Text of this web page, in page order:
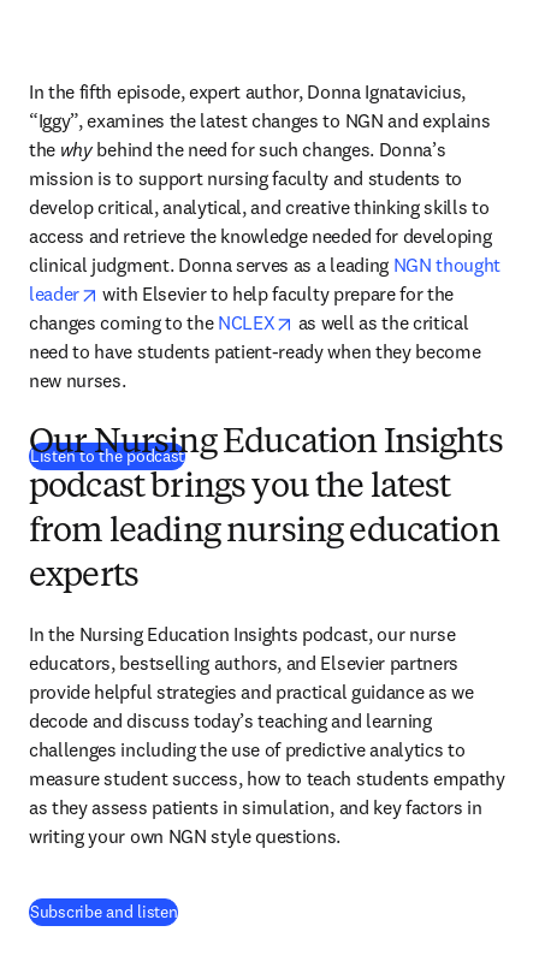
In the fifth episode, expert author, Donna Ignatavicius,
“Iggy”, examines the latest changes to NGN and explains
the why behind the need for such changes. Donna’s
mission is to support nursing faculty and students to
develop critical, analytical, and creative thinking skills to
access and retrieve the knowledge needed for developing
clinical judgment. Donna serves as a leading NGN thought
leader
opens in new tab/window
with Elsevier to help faculty prepare for the
changes coming to the NCLEX opens in new tab/window
as well as the critical
need to have students patient-ready when they become
new nurses.
Listen to the podcast(opens in new tab/window)
Our Nursing Education Insights
podcast brings you the latest
from leading nursing education
experts
In the Nursing Education Insights podcast, our nurse
educators, bestselling authors, and Elsevier partners
provide helpful strategies and practical guidance as we
decode and discuss today’s teaching and learning
challenges including the use of predictive analytics to
measure student success, how to teach students empathy
as they assess patients in simulation, and key factors in
writing your own NGN style questions.
Subscribe and listen(